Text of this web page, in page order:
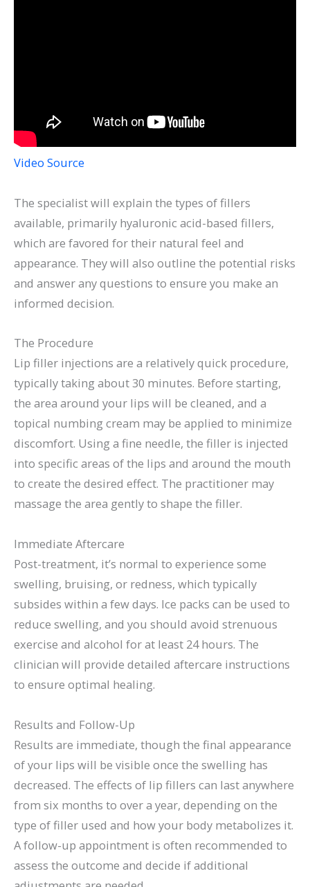
Video Source
The specialist will explain the types of fillers
available, primarily hyaluronic acid-based fillers,
which are favored for their natural feel and
appearance. They will also outline the potential risks
and answer any questions to ensure you make an
informed decision.
The Procedure
Lip filler injections are a relatively quick procedure,
typically taking about 30 minutes. Before starting,
the area around your lips will be cleaned, and a
topical numbing cream may be applied to minimize
discomfort. Using a fine needle, the filler is injected
into specific areas of the lips and around the mouth
to create the desired effect. The practitioner may
massage the area gently to shape the filler.
Immediate Aftercare
Post-treatment, it’s normal to experience some
swelling, bruising, or redness, which typically
subsides within a few days. Ice packs can be used to
reduce swelling, and you should avoid strenuous
exercise and alcohol for at least 24 hours. The
clinician will provide detailed aftercare instructions
to ensure optimal healing.
Results and Follow-Up
Results are immediate, though the final appearance
of your lips will be visible once the swelling has
decreased. The effects of lip fillers can last anywhere
from six months to over a year, depending on the
type of filler used and how your body metabolizes it.
A follow-up appointment is often recommended to
assess the outcome and decide if additional